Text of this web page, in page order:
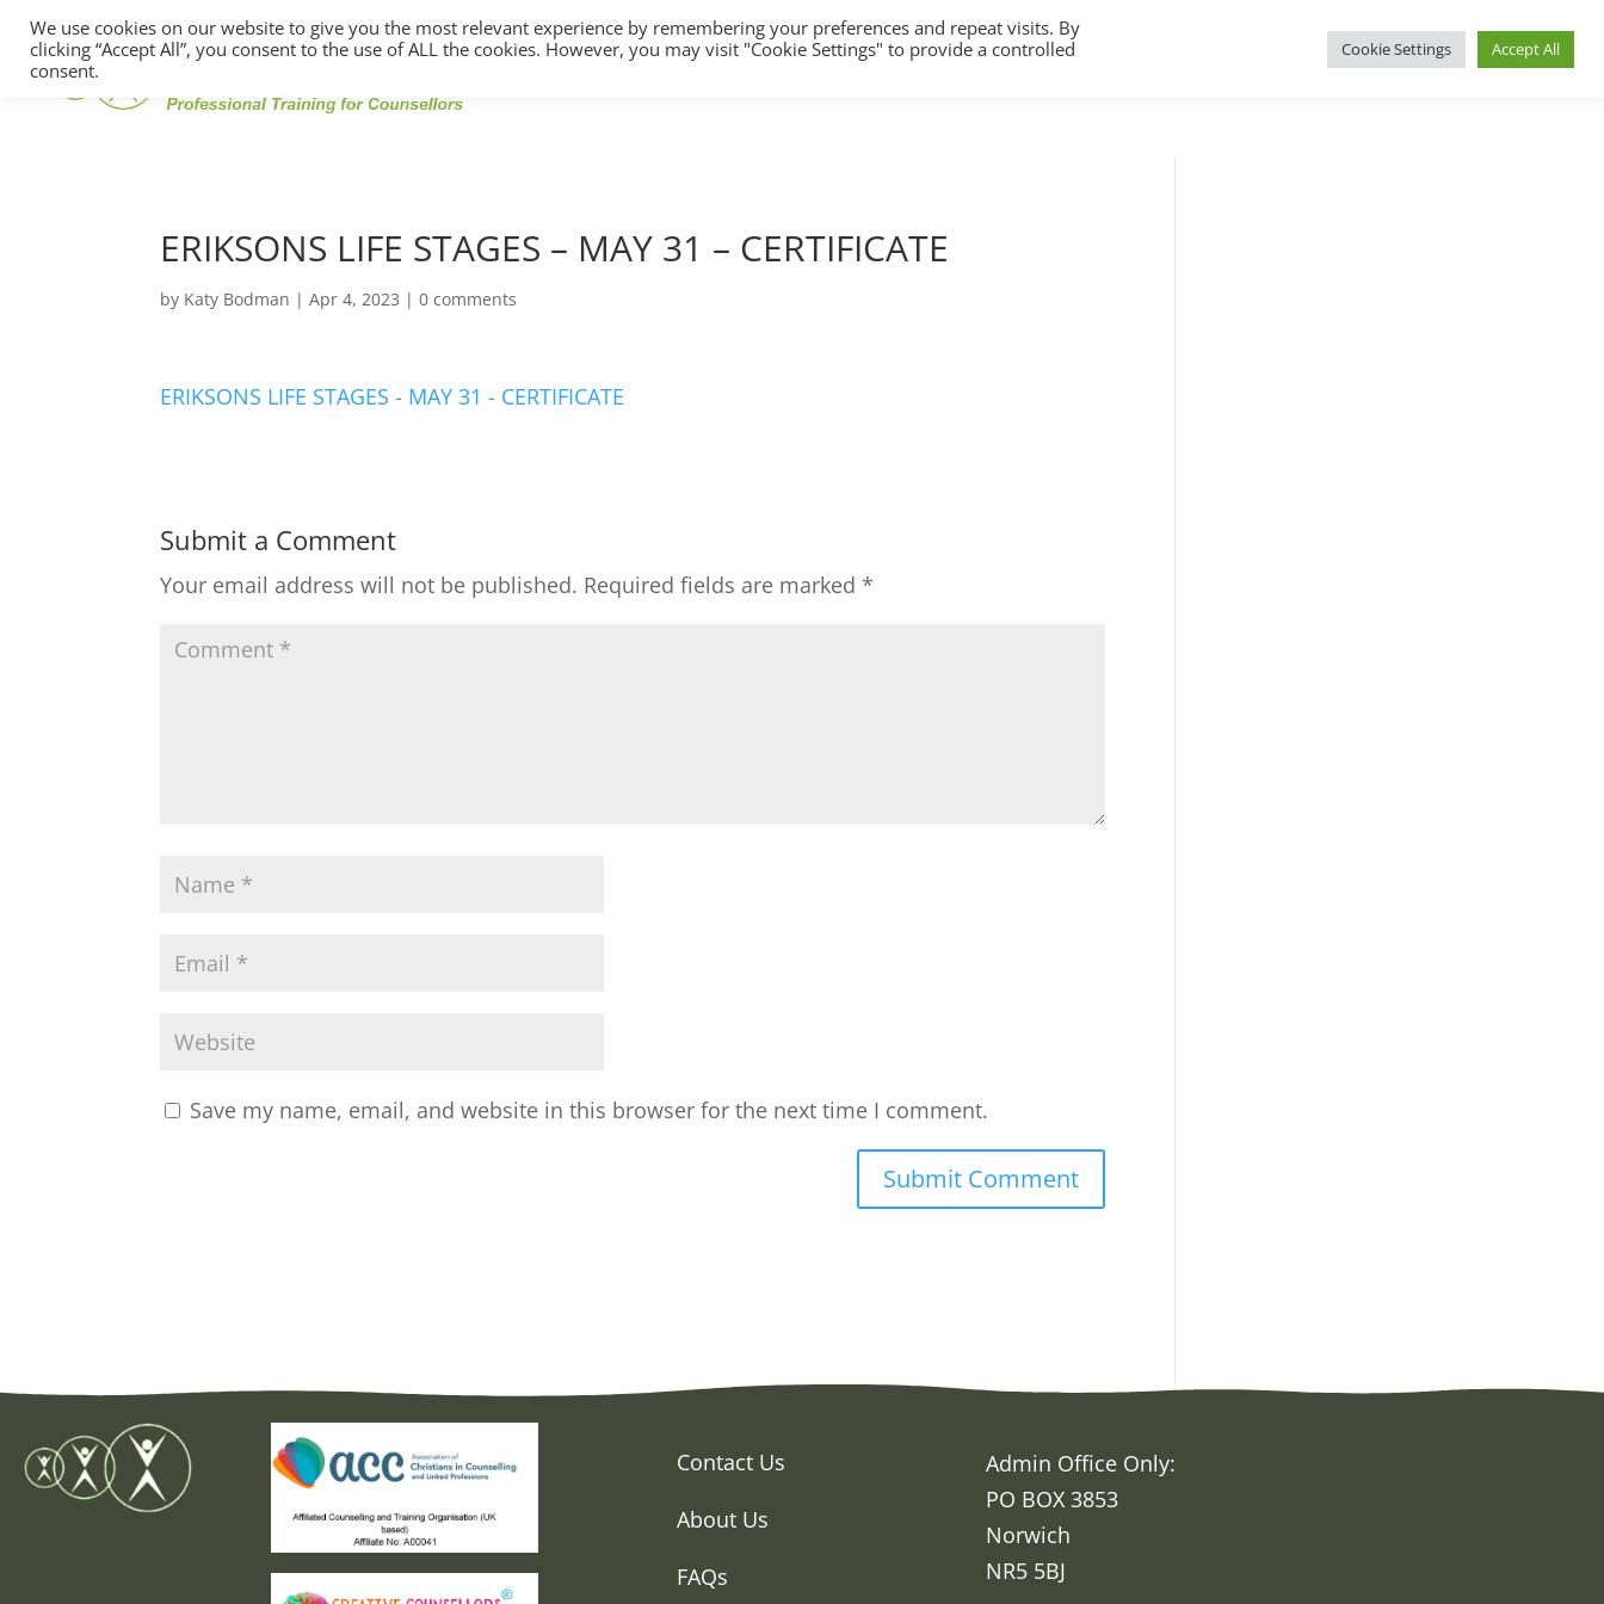
ERIKSONS LIFE STAGES – MAY 31 – CERTIFICATE
by Katy Bodman |Apr 4, 2023 |0 comments
ERIKSONS LIFE STAGES - MAY 31 - CERTIFICATE
Submit a Comment
Your email address will not be published. Required fields are marked *
Save my name, email, and website in this browser for the next time I comment.
Contact Us
About Us
FAQs
Admin Office Only:
PO BOX 3853
Norwich
NR5 5BJ
We use cookies on our website to give you the most relevant experience by remembering your preferences and repeat visits. By
clicking “Accept All”, you consent to the use of ALL the cookies. However, you may visit "Cookie Settings" to provide a controlled
consent.
Cookie Settings Accept All